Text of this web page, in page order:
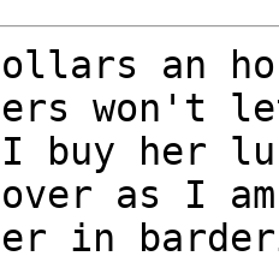
an
won't
buy her
as I
in